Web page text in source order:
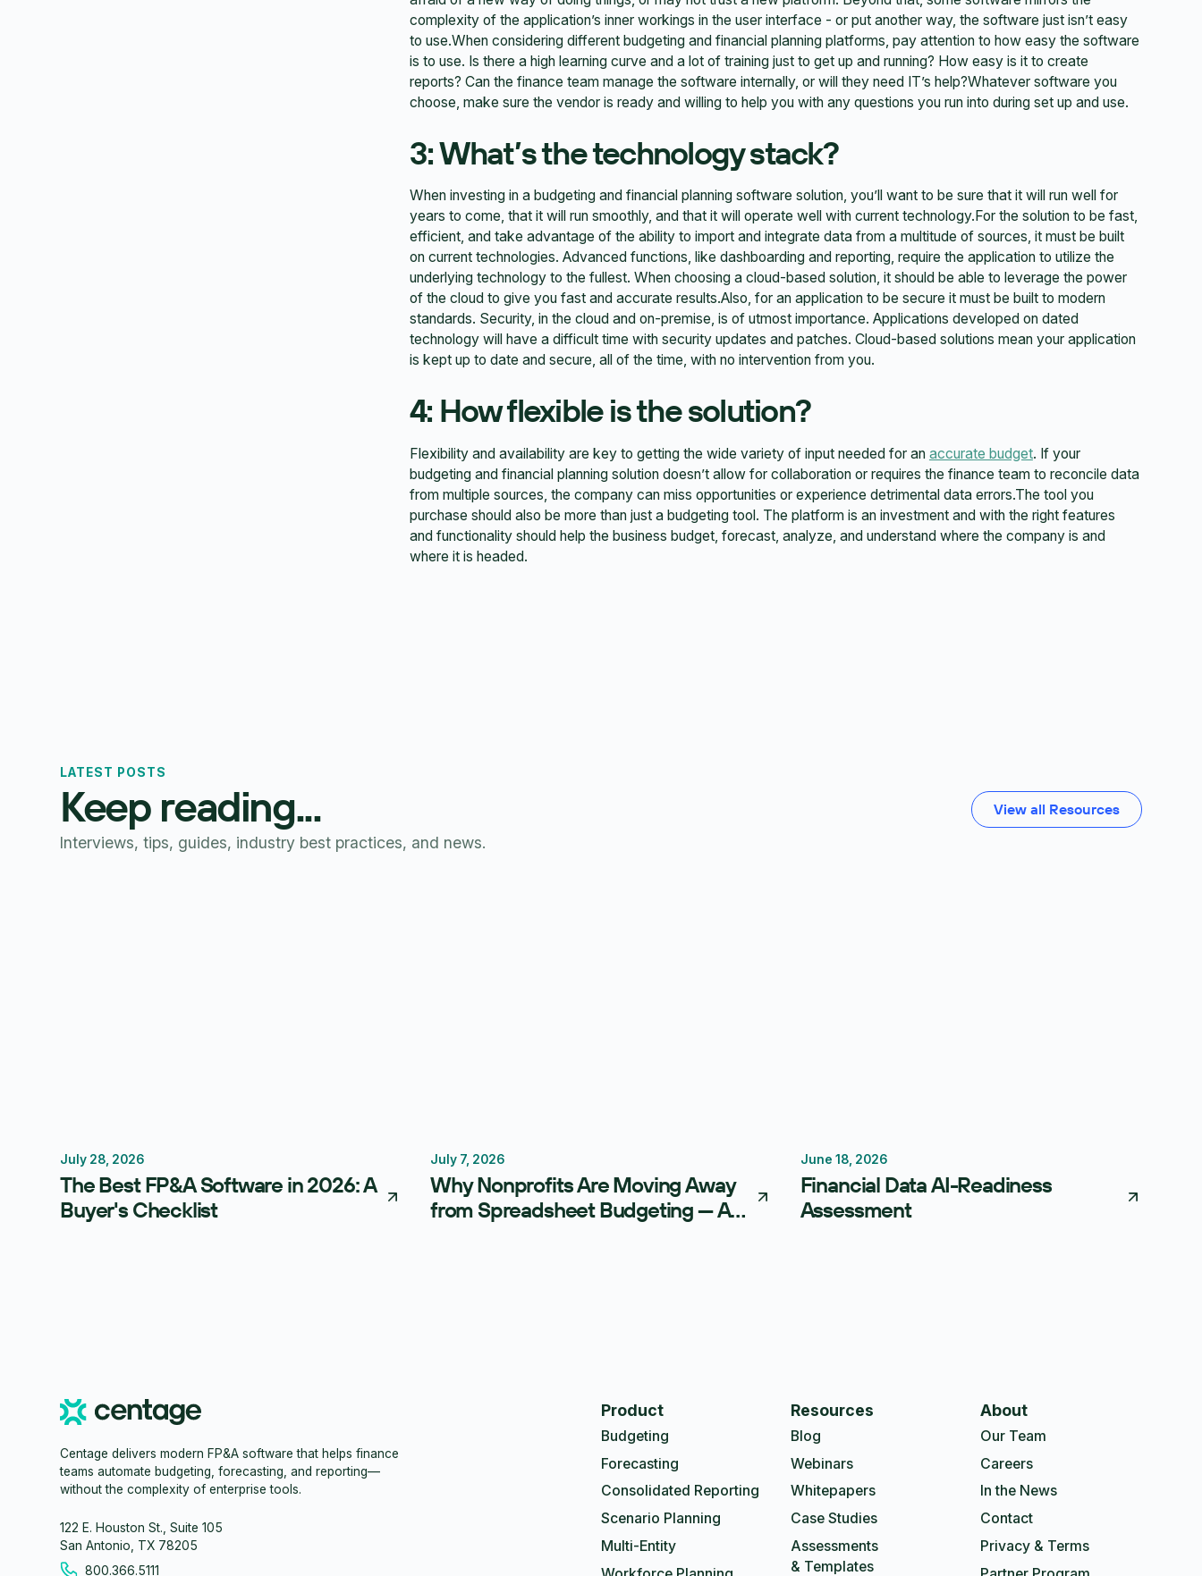
complexity of the application’s inner workings in the user interface - or put another way, the software just isn’t easy
to use.When considering different budgeting and financial planning platforms, pay attention to how easy the software
is to use. Is there a high learning curve and a lot of training just to get up and running? How easy is it to create
reports? Can the finance team manage the software internally, or will they need IT’s help?Whatever software you
choose, make sure the vendor is ready and willing to help you with any questions you run into during set up and use.
3: What’s the technology stack?
When investing in a budgeting and financial planning software solution, you’ll want to be sure that it will run well for
years to come, that it will run smoothly, and that it will operate well with current technology.For the solution to be fast,
efficient, and take advantage of the ability to import and integrate data from a multitude of sources, it must be built
on current technologies. Advanced functions, like dashboarding and reporting, require the application to utilize the
underlying technology to the fullest. When choosing a cloud-based solution, it should be able to leverage the power
of the cloud to give you fast and accurate results.Also, for an application to be secure it must be built to modern
standards. Security, in the cloud and on-premise, is of utmost importance. Applications developed on dated
technology will have a difficult time with security updates and patches. Cloud-based solutions mean your application
is kept up to date and secure, all of the time, with no intervention from you.
4: How flexible is the solution?
Flexibility and availability are key to getting the wide variety of input needed for an accurate budget. If your
budgeting and financial planning solution doesn’t allow for collaboration or requires the finance team to reconcile data
from multiple sources, the company can miss opportunities or experience detrimental data errors.The tool you
purchase should also be more than just a budgeting tool. The platform is an investment and with the right features
and functionality should help the business budget, forecast, analyze, and understand where the company is and
where it is headed.
LATEST POSTS
Keep reading...
Interviews, tips, guides, industry best practices, and news.
View all Resources
FP&A Software
July 28, 2026
The Best FP&A Software in 2026: A
Buyer's Checklist
Budgeting
July 7, 2026
Why Nonprofits Are Moving Away
from Spreadsheet Budgeting — And
FP&A Software
June 18, 2026
Financial Data AI-Readiness
Assessment
Centage delivers modern FP&A software that helps finance
teams automate budgeting, forecasting, and reporting—
without the complexity of enterprise tools.
122 E. Houston St., Suite 105
San Antonio, TX 78205
800.366.5111
Product
Budgeting
Forecasting
Consolidated Reporting
Scenario Planning
Multi-Entity
Resources
Blog
Webinars
Whitepapers
Case Studies
Assessments
& Templates
About
Our Team
Careers
In the News
Contact
Privacy & Terms